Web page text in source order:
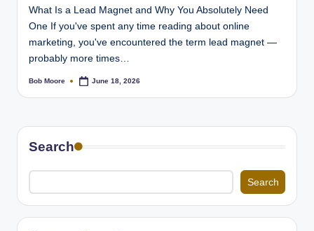
What Is a Lead Magnet and Why You Absolutely Need
One If you've spent any time reading about online
marketing, you've encountered the term lead magnet —
probably more times…
Posted
Bob Moore June 18, 2026
Search
Search